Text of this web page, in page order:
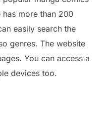
more than 200
easily search the
genres. The website
You can access a
devices too.